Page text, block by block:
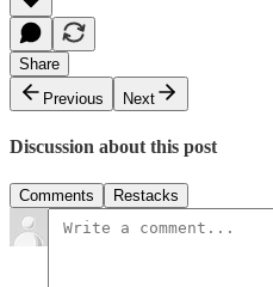
Share
Previous
Next
Discussion about this post
Comments Restacks